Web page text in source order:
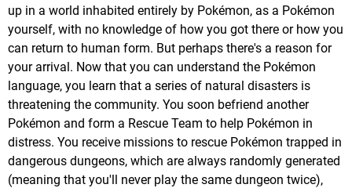
up in a world inhabited entirely by Pokémon, as a Pokémon
yourself, with no knowledge of how you got there or how you
can return to human form. But perhaps there's a reason for
your arrival. Now that you can understand the Pokémon
language, you learn that a series of natural disasters is
threatening the community. You soon befriend another
Pokémon and form a Rescue Team to help Pokémon in
distress. You receive missions to rescue Pokémon trapped in
dangerous dungeons, which are always randomly generated
(meaning that you'll never play the same dungeon twice),